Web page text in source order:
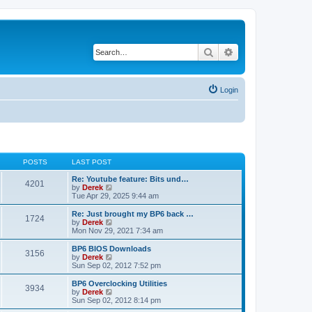
Search
Login
POSTS LAST POST
4201
Re: Youtube feature: Bits und…
by Derek
i
e
w
h
e
l
a
t
e
t
o
Tue Apr 29, 2025 9:44 am
1724
Re: Just brought my BP6 back …
by Derek
e
w
h
a
t
e
Mon Nov 29, 2021 7:34 am
3156
BP6 BIOS Downloads
by Derek
e
w
h
Sun Sep 02, 2012 7:52 pm
3934
BP6 Overclocking Utilities
by Derek
e
Sun Sep 02, 2012 8:14 pm